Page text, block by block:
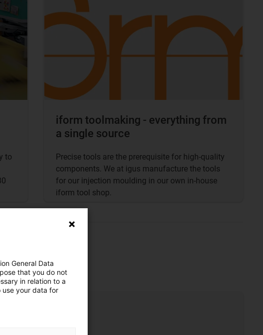
to
iform toolmaking - everything from
a single source
Precise tools are the prerequisite for high-quality
components. We at igus manufacture the tools
for our injection moulding in our own in-house
iform tool shop.
General Data
that you do not
in relation to a
use your data for